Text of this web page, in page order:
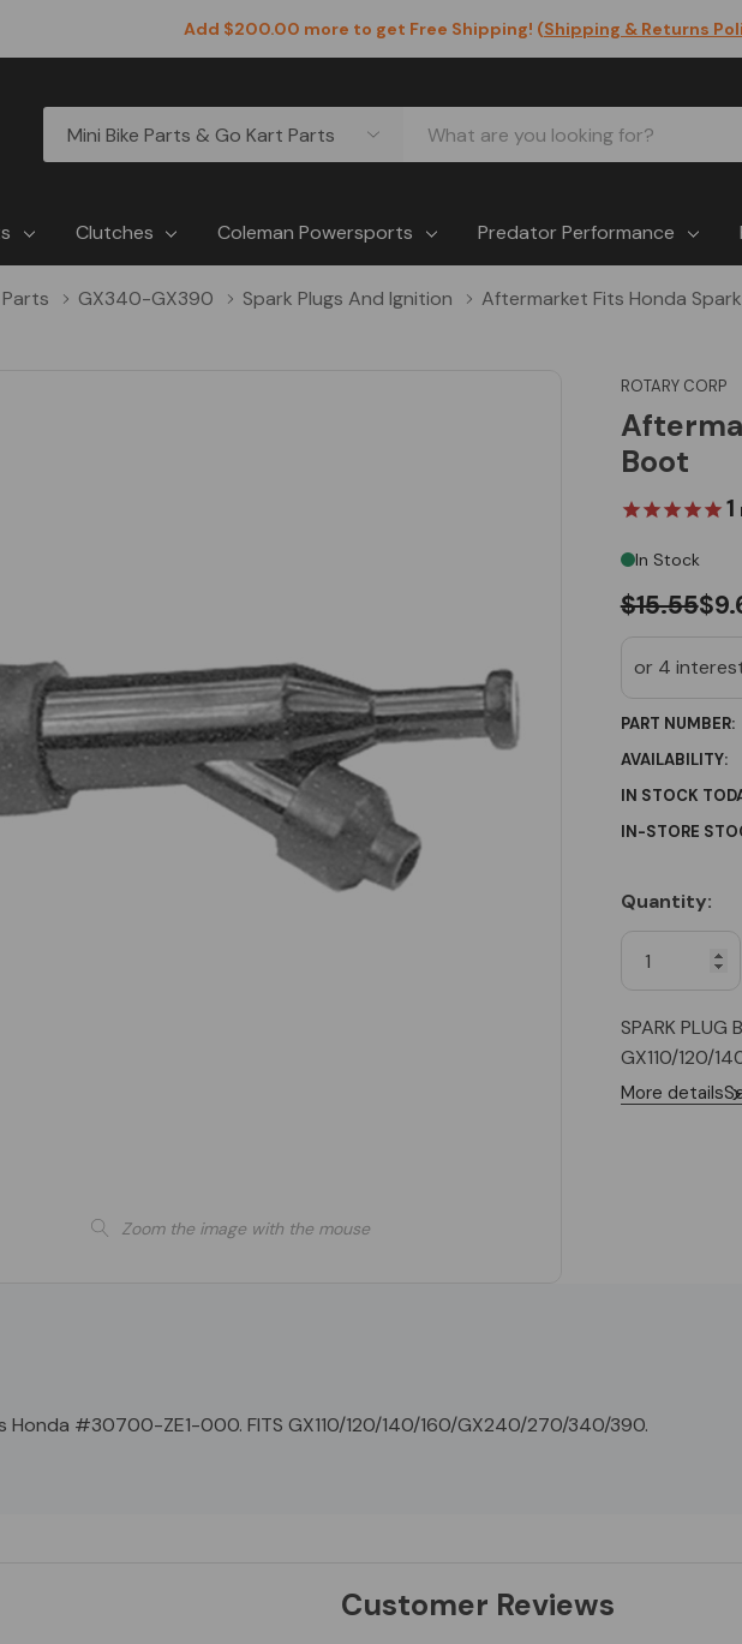
Add $200.00 more to get Free Shipping! (Shipping & Returns
Categories
Search
Clutches Coleman Powersports Predator Performance
GX340-GX390 Spark Plugs And Ignition Aftermarket Fits Honda
Zoom the image with the mouse
ROTARY CORP
Boot
1
In Stock
$15.55
PART NUMBER:
AVAILABILITY:
IN STOCK
IN-STORE
Stock:
Quantity:
SPARK
GX110/120/
More details
Honda #30700-ZE1-000. FITS GX110/120/140/160/GX240/270/340/390.
Customer Reviews